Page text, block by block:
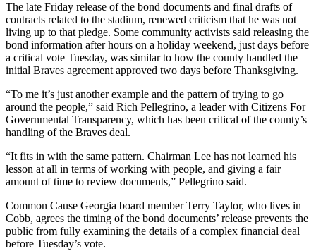
The late Friday release of the bond documents and final drafts of
contracts related to the stadium, renewed criticism that he was not
living up to that pledge. Some community activists said releasing the
bond information after hours on a holiday weekend, just days before
a critical vote Tuesday, was similar to how the county handled the
initial Braves agreement approved two days before Thanksgiving.
“To me it’s just another example and the pattern of trying to go
around the people,” said Rich Pellegrino, a leader with Citizens For
Governmental Transparency, which has been critical of the county’s
handling of the Braves deal.
“It fits in with the same pattern. Chairman Lee has not learned his
lesson at all in terms of working with people, and giving a fair
amount of time to review documents,” Pellegrino said.
Common Cause Georgia board member Terry Taylor, who lives in
Cobb, agrees the timing of the bond documents’ release prevents the
public from fully examining the details of a complex financial deal
before Tuesday’s vote.